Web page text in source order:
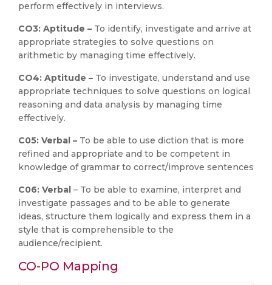
perform effectively in interviews.
CO3: Aptitude – To identify, investigate and arrive at
appropriate strategies to solve questions on
arithmetic by managing time effectively.
CO4: Aptitude – To investigate, understand and use
appropriate techniques to solve questions on logical
reasoning and data analysis by managing time
effectively.
C05: Verbal – To be able to use diction that is more
refined and appropriate and to be competent in
knowledge of grammar to correct/improve sentences
C06: Verbal – To be able to examine, interpret and
investigate passages and to be able to generate
ideas, structure them logically and express them in a
style that is comprehensible to the
audience/recipient.
CO-PO Mapping